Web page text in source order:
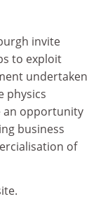
invite
to exploit
undertaken
physics
an opportunity
business
of